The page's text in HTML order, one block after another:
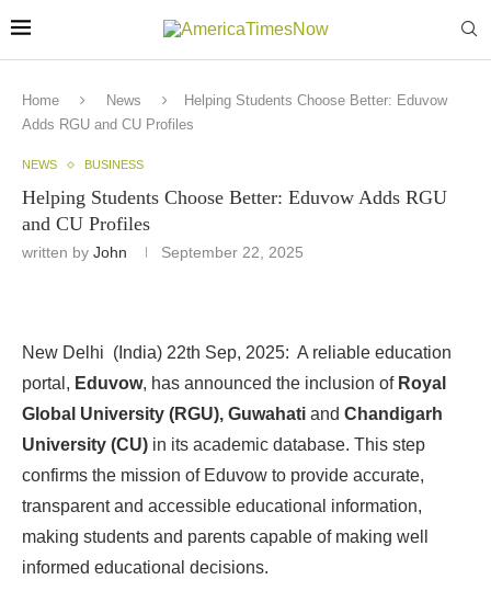
Home News
Helping Students Choose Better: Eduvow
Adds RGU and CU Profiles
NEWS BUSINESS
Helping Students Choose Better: Eduvow Adds RGU
and CU Profiles
written by John September 22, 2025
New Delhi (India) 22th Sep, 2025: A reliable education
portal, Eduvow, has announced the inclusion of Royal
Global University (RGU), Guwahati and Chandigarh
University (CU) in its academic database. This step
confirms the mission of Eduvow to provide accurate,
transparent and accessible educational information,
making students and parents capable of making well
informed educational decisions.